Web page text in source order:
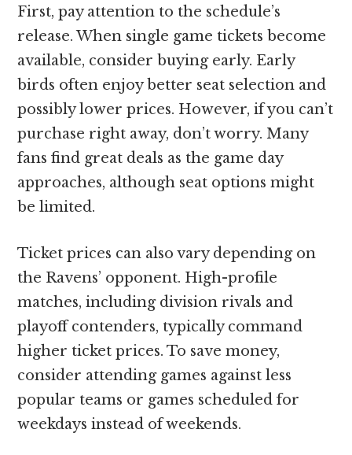
First, pay attention to the schedule’s
release. When single game tickets become
available, consider buying early. Early
birds often enjoy better seat selection and
possibly lower prices. However, if you can’t
purchase right away, don’t worry. Many
fans find great deals as the game day
approaches, although seat options might
be limited.
Ticket prices can also vary depending on
the Ravens’ opponent. High-profile
matches, including division rivals and
playoff contenders, typically command
higher ticket prices. To save money,
consider attending games against less
popular teams or games scheduled for
weekdays instead of weekends.